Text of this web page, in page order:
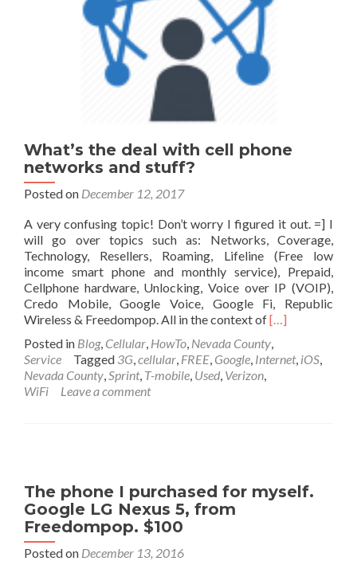
What’s the deal with cell phone
networks and stuff?
Posted on December 12, 2017
A very confusing topic! Don’t worry I figured it out. =] I
will go over topics such as: Networks, Coverage,
Technology, Resellers, Roaming, Lifeline (Free low
income smart phone and monthly service), Prepaid,
Cellphone hardware, Unlocking, Voice over IP (VOIP),
Credo Mobile, Google Voice, Google Fi, Republic
Wireless & Freedompop. All in the context ofRead
about
What’s
stuff?
[…]
Posted in Blog, Cellular, HowTo, Nevada County,
Service
Tagged 3G,cellular, FREE, Google, Internet, iOS,
Nevada County,Sprint, T-mobile, Used, Verizon,
WiFi
Leave a comment
The phone I purchased for myself.
Google LG Nexus 5, from
Freedompop. $100
Posted on December 13, 2016